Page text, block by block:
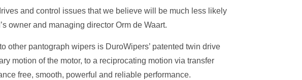
and control issues that we believe will be much less likely
owner and managing director Orm de Waart.
other pantograph wipers is DuroWipers’ patented twin drive
motion of the motor, to a reciprocating motion via transfer
free, smooth, powerful and reliable performance.